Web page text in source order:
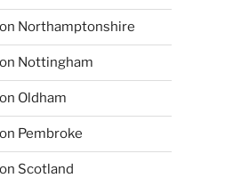
Northamptonshire
Nottingham
Oldham
Pembroke
Scotland